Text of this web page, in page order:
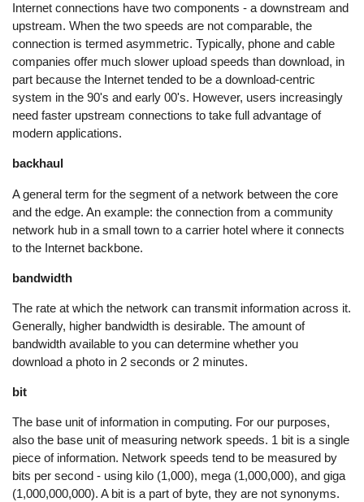
Internet connections have two components - a downstream and
upstream. When the two speeds are not comparable, the
connection is termed asymmetric. Typically, phone and cable
companies offer much slower upload speeds than download, in
part because the Internet tended to be a download-centric
system in the 90's and early 00's. However, users increasingly
need faster upstream connections to take full advantage of
modern applications.
backhaul
A general term for the segment of a network between the core
and the edge. An example: the connection from a community
network hub in a small town to a carrier hotel where it connects
to the Internet backbone.
bandwidth
The rate at which the network can transmit information across it.
Generally, higher bandwidth is desirable. The amount of
bandwidth available to you can determine whether you
download a photo in 2 seconds or 2 minutes.
bit
The base unit of information in computing. For our purposes,
also the base unit of measuring network speeds. 1 bit is a single
piece of information. Network speeds tend to be measured by
bits per second - using kilo (1,000), mega (1,000,000), and giga
(1,000,000,000). A bit is a part of byte, they are not synonyms.